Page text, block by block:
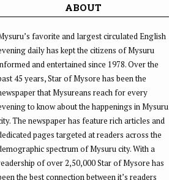
ABOUT
favorite and largest circulated English
daily has kept the citizens of Mysuru
and entertained since 1978. Over the
45 years, Star of Mysore has been the
that Mysureans reach for every
to know about the happenings in Mysuru
The newspaper has feature rich articles and
pages targeted at readers across the
spectrum of Mysuru city. With a
of over 2,50,000 Star of Mysore has
the best connection between it’s readers